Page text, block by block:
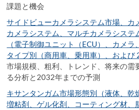
課題と機会
サイドビューカメラシステム市場、カ
カメラシステム、マルチカメラシステ
（電子制御ユニット（ECU）、カメ
タイプ別（商用車、乗用車）、および
市場規模、粗利、トレンド、将来の需
る分析と2032年までの予測
キサンタンガム市場形態別（液体、乾
増粘剤、ゲル化剤、コーティング材、